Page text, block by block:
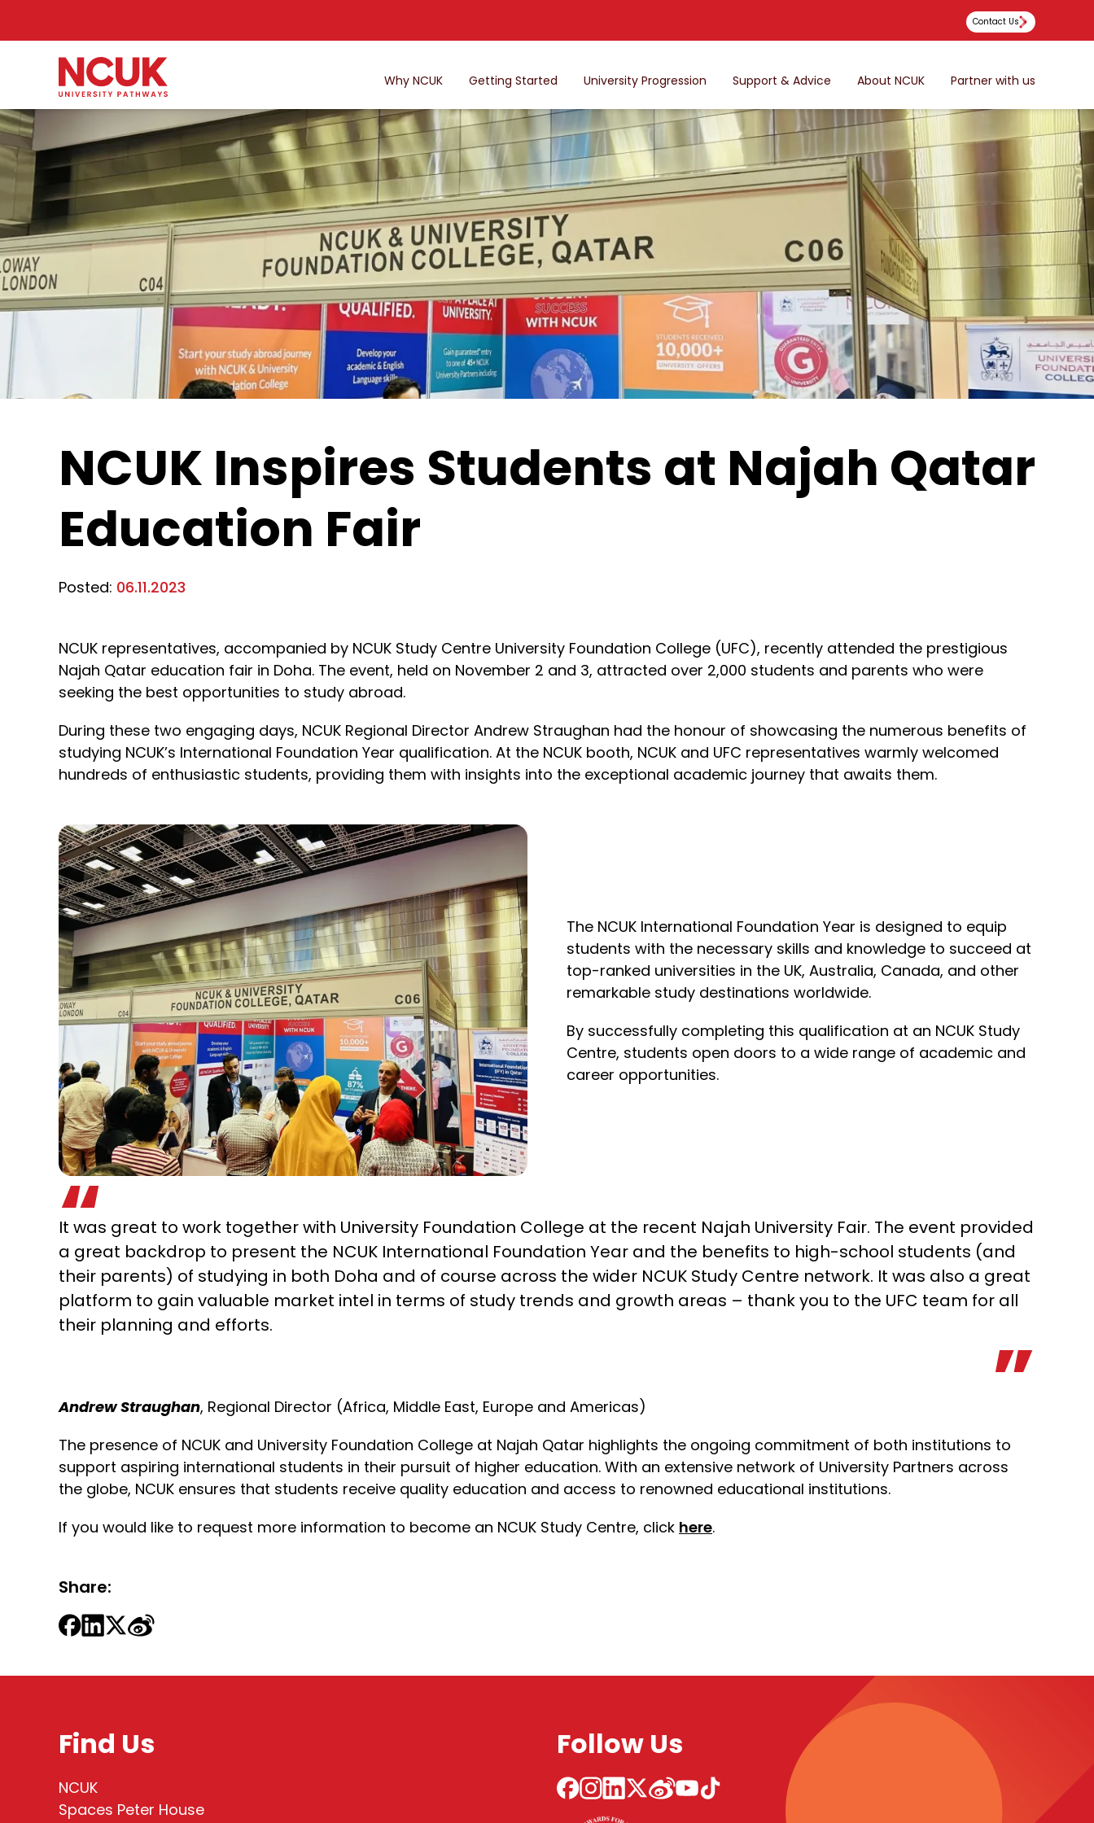
Contact Us
Why NCUK Getting Started University Progression Support & Advice About NCUK Partner with us
NCUK Inspires Students at Najah Qatar
Education Fair
Posted: 06.11.2023
NCUK representatives, accompanied by NCUK Study Centre University Foundation College (UFC), recently attended the prestigious
Najah Qatar education fair in Doha. The event, held on November 2 and 3, attracted over 2,000 students and parents who were
seeking the best opportunities to study abroad.
During these two engaging days, NCUK Regional Director Andrew Straughan had the honour of showcasing the numerous benefits of
studying NCUK’s International Foundation Year qualification. At the NCUK booth, NCUK and UFC representatives warmly welcomed
hundreds of enthusiastic students, providing them with insights into the exceptional academic journey that awaits them.
The NCUK International Foundation Year is designed to equip
students with the necessary skills and knowledge to succeed at
top-ranked universities in the UK, Australia, Canada, and other
remarkable study destinations worldwide.
By successfully completing this qualification at an NCUK Study
Centre, students open doors to a wide range of academic and
career opportunities.
It was great to work together with University Foundation College at the recent Najah University Fair. The event provided
a great backdrop to present the NCUK International Foundation Year and the benefits to high-school students (and
their parents) of studying in both Doha and of course across the wider NCUK Study Centre network. It was also a great
platform to gain valuable market intel in terms of study trends and growth areas – thank you to the UFC team for all
their planning and efforts.
Andrew Straughan, Regional Director (Africa, Middle East, Europe and Americas)
The presence of NCUK and University Foundation College at Najah Qatar highlights the ongoing commitment of both institutions to
support aspiring international students in their pursuit of higher education. With an extensive network of University Partners across
the globe, NCUK ensures that students receive quality education and access to renowned educational institutions.
If you would like to request more information to become an NCUK Study Centre, click here.
Share:
Find Us
NCUK
Spaces Peter House
Follow Us